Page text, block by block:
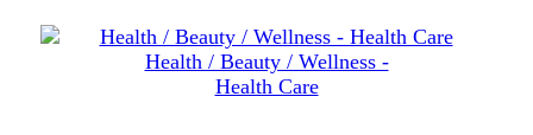
Health / Beauty / Wellness -
Health Care